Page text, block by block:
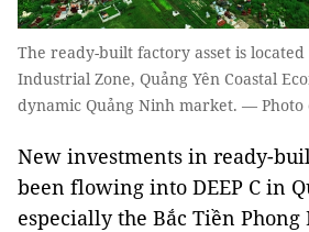
The ready-built factory asset is
Industrial Zone, Quảng Yên Coastal
dynamic Quảng Ninh market. — Photo
New investments in ready-
been flowing into DEEP C in
especially the Bắc Tiền